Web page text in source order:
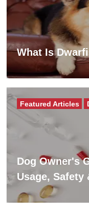
What Is
Dog Owner's
Usage, Safety
Featured Articles